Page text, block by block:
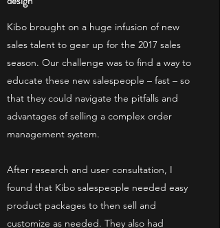
Kibo brought on a huge infusion of new
sales talent to gear up for the 2017 sales
season. Our challenge was to find a way to
educate these new salespeople – fast – so
that they could navigate the pitfalls and
advantages of selling a complex order
management system.
After research and user consultation, I
found that Kibo salespeople needed easy
product packages to then sell and
customize as needed. They also had